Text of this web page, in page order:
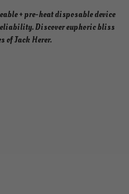
+ pre-heat disposable device
Discover euphoric bliss
of Jack Herer.